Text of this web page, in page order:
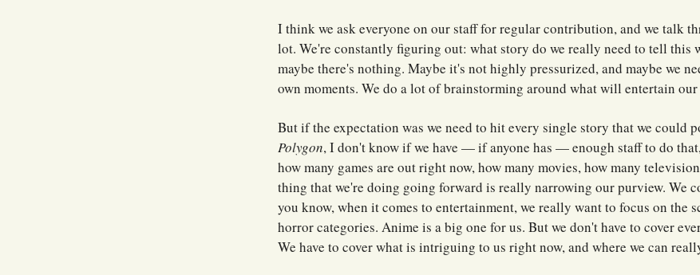
I think we ask everyone on our staff for regular contribution, and we talk
lot. We're constantly figuring out: what story do we really need to tell this
maybe there's nothing. Maybe it's not highly pressurized, and maybe we
own moments. We do a lot of brainstorming around what will entertain our
But if the expectation was we need to hit every single story that we could
Polygon, I don't know if we have — if anyone has — enough staff to do
how many games are out right now, how many movies, how many
thing that we're doing going forward is really narrowing our purview. We
you know, when it comes to entertainment, we really want to focus on the
horror categories. Anime is a big one for us. But we don't have to cover
We have to cover what is intriguing to us right now, and where we can